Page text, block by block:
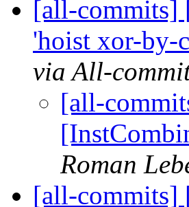
[all-commits]
'hoist xor-by-
via All-
[all-
Roman
[all-commits]